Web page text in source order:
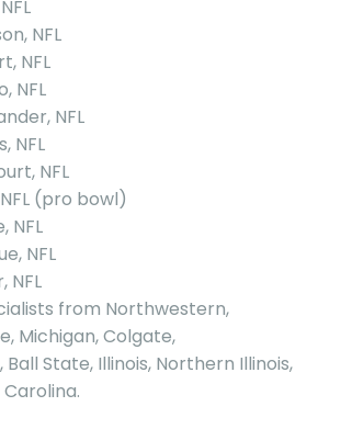
NFL
NFL
NFL
NFL
NFL
NFL
(pro bowl)
NFL
NFL
NFL
from Northwestern,
Michigan, Colgate,
State, Illinois, Northern Illinois,